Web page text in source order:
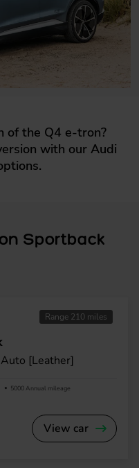
of the Q4 e-tron?
with our Audi
Sportback
Range 210 miles
[Leather]
5000 Annual mileage
View car